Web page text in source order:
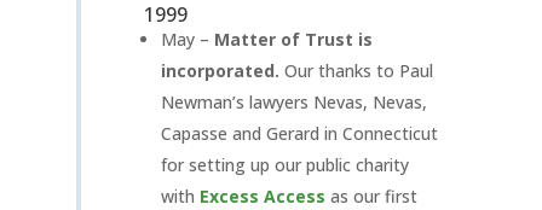
1999
May – Matter of Trust is
incorporated. Our thanks to Paul
Newman’s lawyers Nevas, Nevas,
Capasse and Gerard in Connecticut
for setting up our public charity
with Excess Access as our first